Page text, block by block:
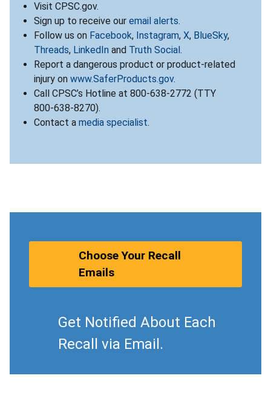
Visit CPSC.gov.
Sign up to receive our email alerts.
Follow us on Facebook, Instagram, X, BlueSky,
Threads, LinkedIn and Truth Social .
Report a dangerous product or product-related
injury on www.SaferProducts.gov.
Call CPSC’s Hotline at 800-638-2772 (TTY
800-638-8270).
Contact a media specialist.
Choose Your Recall
Emails
Get Notified About Each
Recall via Email.